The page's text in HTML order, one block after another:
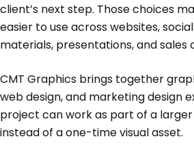
client’s next step. Those choices
easier to use across websites,
materials, presentations, and sales
CMT Graphics brings together
web design, and marketing design
project can work as part of a
instead of a one-time visual asset.